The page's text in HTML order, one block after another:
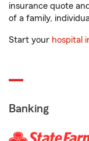
insurance quote
of a family,
Start your hospital
Banking